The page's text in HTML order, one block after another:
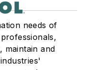
needs of
maintain and